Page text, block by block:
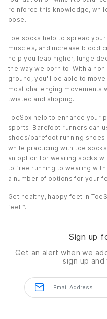
reinforce this knowledge,
pose.
Toe socks help to spread
muscles, and increase blood
help you leap higher, lunge
the way we born to. With a
ground, you'll be able to
most challenging movements
twisted and slipping.
ToeSox help to enhance your
sports. Barefoot runners can
shoes/barefoot running
while practicing with toe
an option for wearing socks
to free running to wearing
a number of options for your
Get healthy, happy feet in
feet™.
Sign up
Get an alert when we
sign up